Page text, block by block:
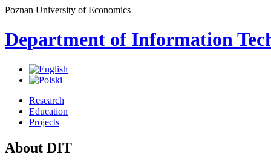
Poznan University of Economics
Department of Information
Research
Education
Projects
About DIT